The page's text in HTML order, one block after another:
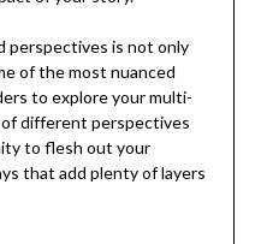
perspectives is not only
of the most nuanced
to explore your multi-
different perspectives
to flesh out your
that add plenty of layers